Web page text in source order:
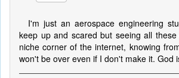
I'm just an aerospace engineering
keep up and scared but seeing all
niche corner of the internet, knowing
won't be over even if I don't make it. God